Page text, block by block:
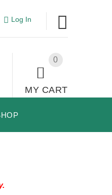
Log In
0
MY CART